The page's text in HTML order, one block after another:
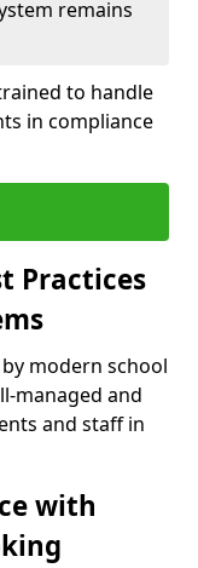
remains
to handle
in compliance
Practices
modern school
managed and
and staff in
with